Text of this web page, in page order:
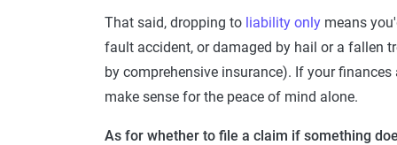
That said, dropping to liability only means
fault accident, or damaged by hail or a fallen
by comprehensive insurance). If your
make sense for the peace of mind alone.
As for whether to file a claim if something